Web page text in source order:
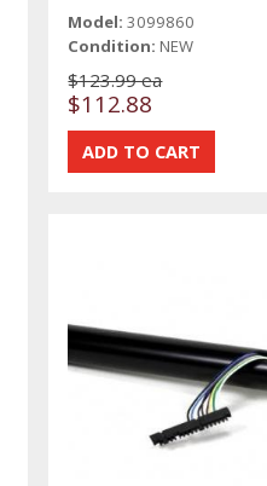
Model: 3099860
Condition: NEW
$123.99 ea
$112.88